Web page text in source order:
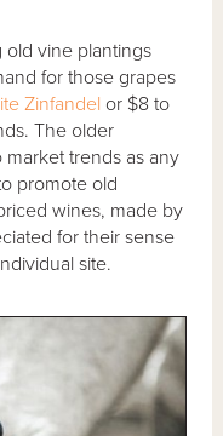
old vine plantings
for those grapes
Zinfandel or $8 to
The older
trends as any
promote old
wines, made by
for their sense
site.